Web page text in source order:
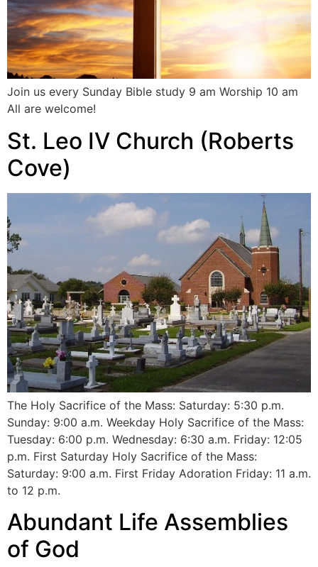
Join us every Sunday Bible study 9 am Worship 10 am
All are welcome!
St. Leo IV Church (Roberts
Cove)
The Holy Sacrifice of the Mass: Saturday: 5:30 p.m.
Sunday: 9:00 a.m. Weekday Holy Sacrifice of the Mass:
Tuesday: 6:00 p.m. Wednesday: 6:30 a.m. Friday: 12:05
p.m. First Saturday Holy Sacrifice of the Mass:
Saturday: 9:00 a.m. First Friday Adoration Friday: 11 a.m.
to 12 p.m.
Abundant Life Assemblies
of God